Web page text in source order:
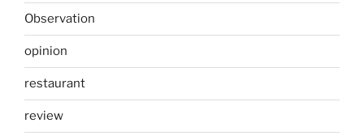
Observation
opinion
restaurant
review